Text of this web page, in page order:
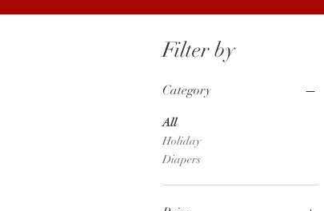
Filter by
Category
All
Holiday
Diapers